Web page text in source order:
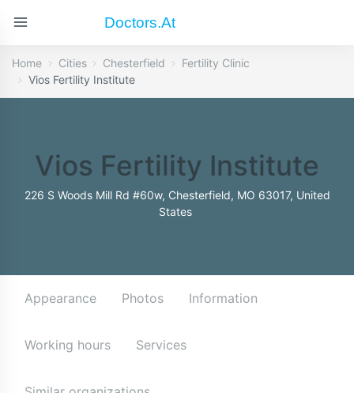
Doctors.at
Home Cities Chesterfield
Fertility Clinic
Vios Fertility Institute
Vios Fertility Institute
226 S Woods Mill Rd #60w, Chesterfield, MO 63017, United
States
Appearance Photos Information
Working hours Services